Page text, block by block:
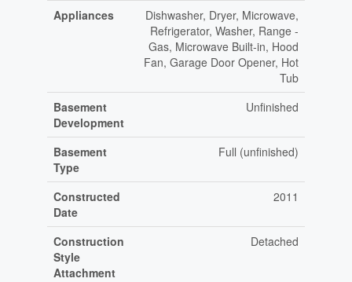
Appliances
Dishwasher, Dryer, Microwave,
Refrigerator, Washer, Range -
Gas, Microwave Built-in, Hood
Fan, Garage Door Opener, Hot
Tub
Basement
Development
Unfinished
Basement
Type
Full (unfinished)
Constructed
Date
2011
Construction
Style
Attachment
Detached